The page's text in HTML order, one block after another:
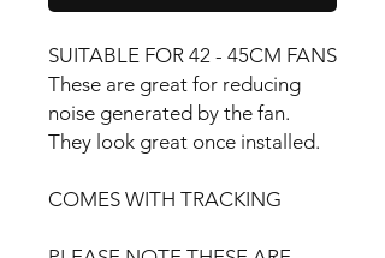
SUITABLE FOR 42 - 45CM FANS
These are great for reducing
noise generated by the fan.
They look great once installed.
COMES WITH TRACKING